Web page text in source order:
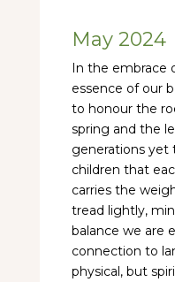
May 2024
In the embrace
essence of our
to honour the
spring and the
generations yet
children that
carries the
tread lightly,
balance we are
connection to
physical, but